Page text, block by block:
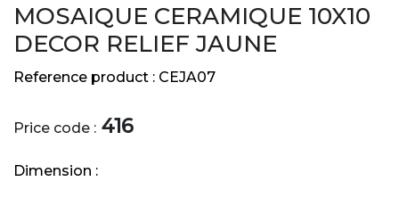
MOSAIQUE CERAMIQUE 10X10
DECOR RELIEF JAUNE
Reference product : CEJA07
Price code : 416
Dimension :